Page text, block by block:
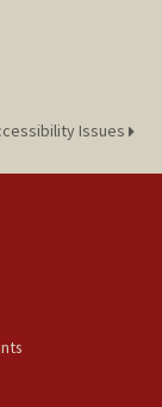
Issues